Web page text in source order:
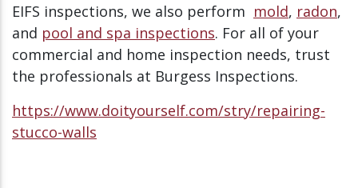
EIFS inspections, we also perform mold, radon,
and pool and spa inspections. For all of your
commercial and home inspection needs, trust
the professionals at Burgess Inspections.
https://www.doityourself.com/stry/repairing-
stucco-walls